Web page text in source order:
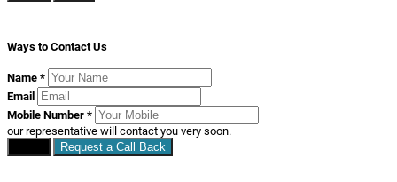
Ways to Contact Us
Name *
Email
Mobile Number *
our representative will contact you very soon.
Request a Call Back